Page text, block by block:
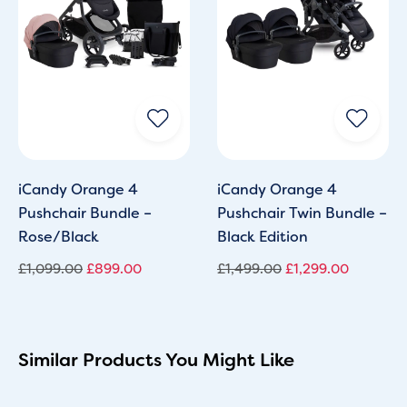
iCandy Orange 4
Pushchair Bundle –
Rose/Black
£1,099.00 £899.00
iCandy Orange 4
Pushchair Twin Bundle –
Black Edition
£1,499.00 £1,299.00
Similar Products You Might Like